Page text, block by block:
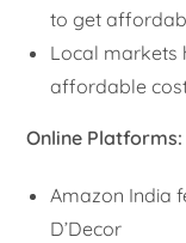
to get
Local markets
affordable
Online Platforms:
Amazon India
D’Decor